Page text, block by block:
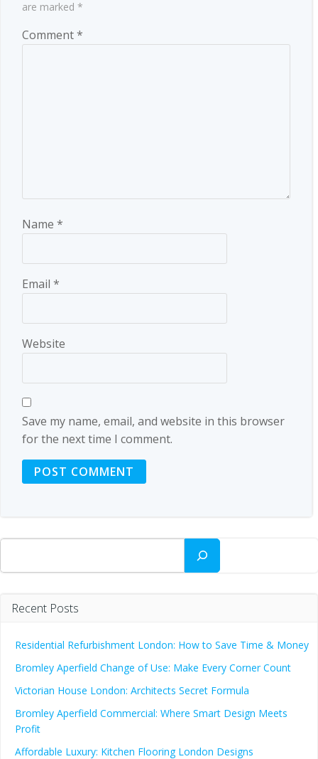
are marked *
Comment*
Name *
Email *
Website
Save my name, email, and website in this browser
for the next time I comment.
Search
Recent Posts
Residential Refurbishment London: How to Save Time & Money
Bromley Aperfield Change of Use: Make Every Corner Count
Victorian House London: Architects Secret Formula
Bromley Aperfield Commercial: Where Smart Design Meets
Profit
Affordable Luxury: Kitchen Flooring London Designs